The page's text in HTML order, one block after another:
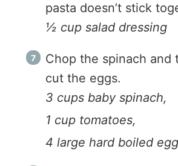
pasta doesn’t stick
½ cup salad dressing
Chop the spinach and
cut the eggs.
3 cups baby spinach,
1 cup tomatoes,
4 large hard boiled